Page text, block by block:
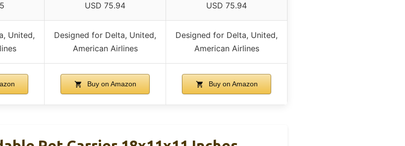
USD 75.94 USD 75.94
United,
Designed for Delta, United,
American Airlines
Designed for Delta, United,
American Airlines
Buy on Amazon Buy on Amazon